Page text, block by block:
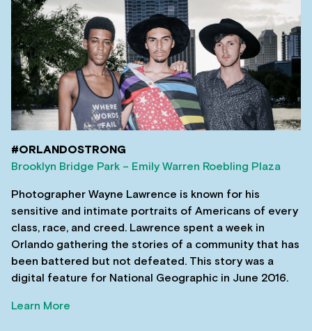
#ORLANDOSTRONG
Brooklyn Bridge Park – Emily Warren Roebling Plaza
Photographer Wayne Lawrence is known for his
sensitive and intimate portraits of Americans of every
class, race, and creed. Lawrence spent a week in
Orlando gathering the stories of a community that has
been battered but not defeated. This story was a
digital feature for National Geographic in June 2016.
Learn More